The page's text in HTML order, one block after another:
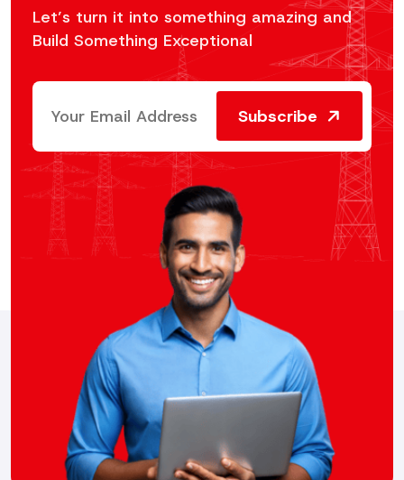
Let’s turn it into something amazing and
Build Something Exceptional
Subscribe